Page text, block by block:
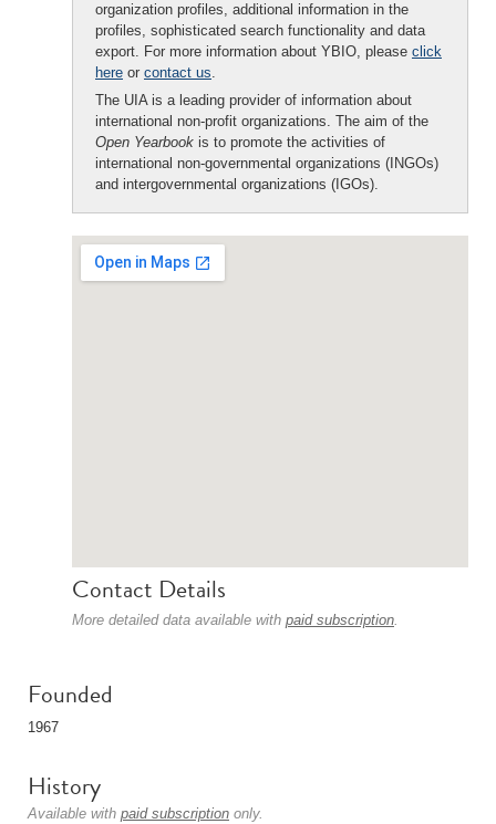
organization profiles, additional information in the
profiles, sophisticated search functionality and data
export. For more information about YBIO, please click
here or contact us.
The UIA is a leading provider of information about
international non-profit organizations. The aim of the
Open Yearbook is to promote the activities of
international non-governmental organizations (INGOs)
and intergovernmental organizations (IGOs).
Contact Details
More detailed data available with paid subscription.
Founded
1967
History
Available with paid subscription only.